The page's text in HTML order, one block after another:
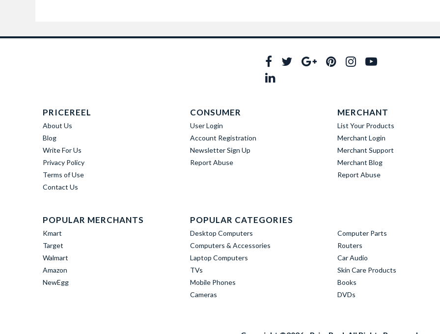
PRICEREEL
About Us
Blog
Write For Us
Privacy Policy
Terms of Use
Contact Us
CONSUMER
User Login
Account Registration
Newsletter Sign Up
Report Abuse
MERCHANT
List Your Products
Merchant Login
Merchant Support
Merchant Blog
Report Abuse
POPULAR MERCHANTS
Kmart
Target
Walmart
Amazon
NewEgg
POPULAR CATEGORIES
Desktop Computers
Computers & Accessories
Laptop Computers
TVs
Mobile Phones
Cameras
Computer Parts
Routers
Car Audio
Skin Care Products
Books
DVDs